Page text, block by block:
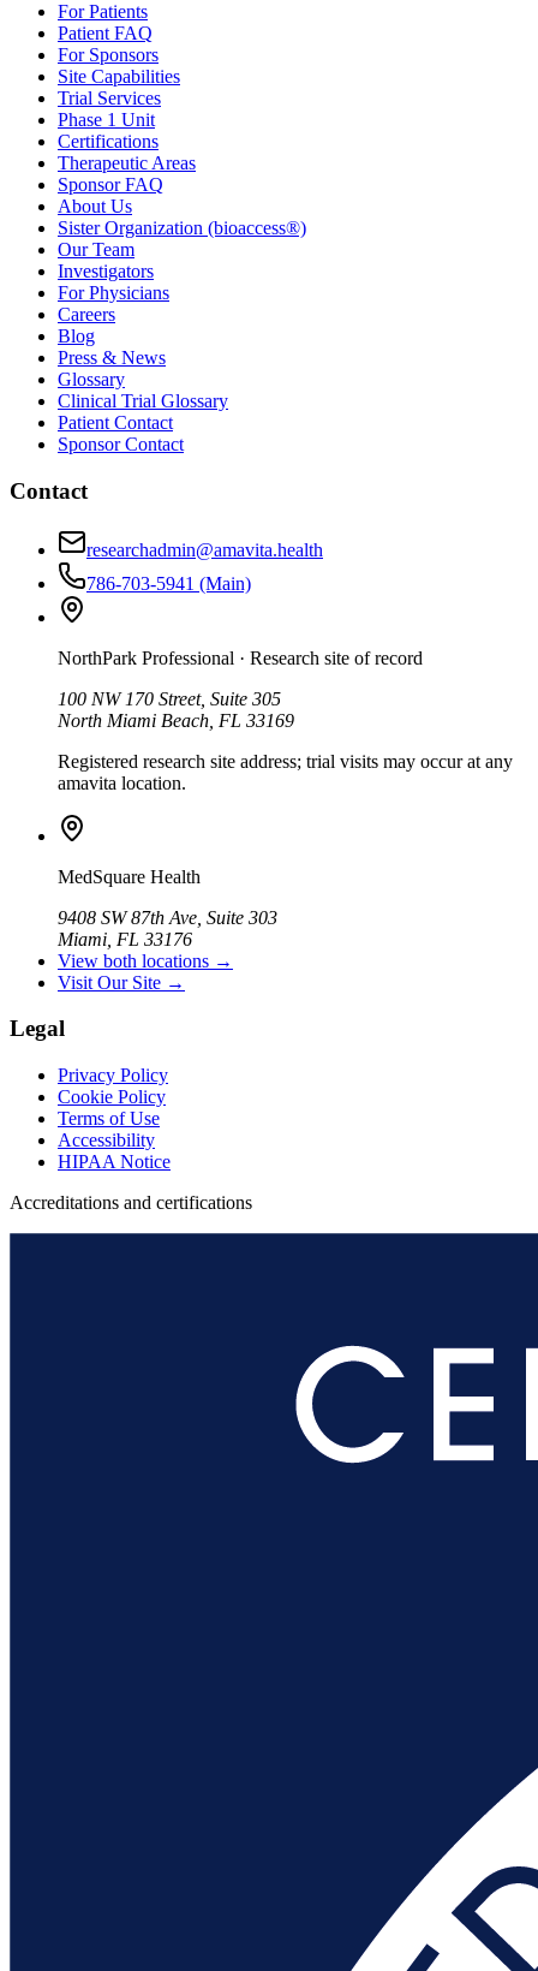
For Patients
Patient FAQ
For Sponsors
Site Capabilities
Trial Services
Phase 1 Unit
Certifications
Therapeutic Areas
Sponsor FAQ
About Us
Sister Organization (bioaccess®)
Our Team
Investigators
For Physicians
Careers
Blog
Press & News
Glossary
Clinical Trial Glossary
Patient Contact
Sponsor Contact
Contact
researchadmin@amavita.health
786-703-5941 (Main)
NorthPark Professional · Research site of record
100 NW 170 Street, Suite 305
North Miami Beach, FL 33169
Registered research site address; trial visits may occur at any
amavita location.
MedSquare Health
9408 SW 87th Ave, Suite 303
Miami, FL 33176
View both locations →
Visit Our Site →
Legal
Privacy Policy
Cookie Policy
Terms of Use
Accessibility
HIPAA Notice
Accreditations and certifications